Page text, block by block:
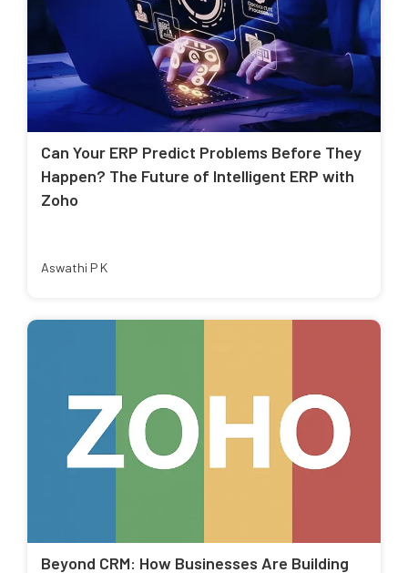
Can Your ERP Predict Problems Before They
Happen? The Future of Intelligent ERP with
Zoho
Aswathi P K
Beyond CRM: How Businesses Are Building